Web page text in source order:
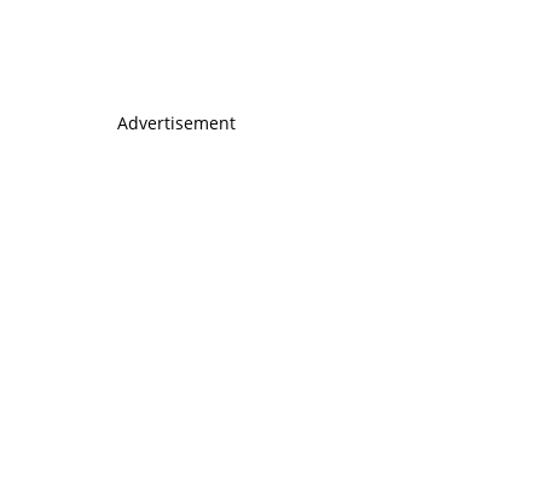
Advertisement